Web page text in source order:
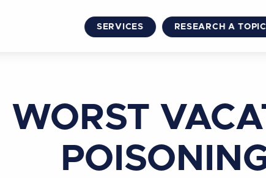
SERVICES RESEARCH A TOPIC
WORST